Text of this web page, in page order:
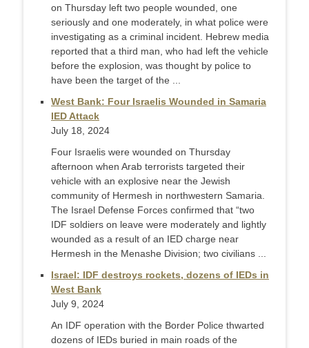
on Thursday left two people wounded, one
seriously and one moderately, in what police were
investigating as a criminal incident. Hebrew media
reported that a third man, who had left the vehicle
before the explosion, was thought by police to
have been the target of the ...
West Bank: Four Israelis Wounded in Samaria
IED Attack
July 18, 2024
Four Israelis were wounded on Thursday
afternoon when Arab terrorists targeted their
vehicle with an explosive near the Jewish
community of Hermesh in northwestern Samaria.
The Israel Defense Forces confirmed that “two
IDF soldiers on leave were moderately and lightly
wounded as a result of an IED charge near
Hermesh in the Menashe Division; two civilians ...
Israel: IDF destroys rockets, dozens of IEDs in
West Bank
July 9, 2024
An IDF operation with the Border Police thwarted
dozens of IEDs buried in main roads of the